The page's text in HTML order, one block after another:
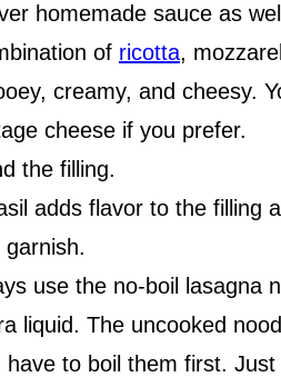
homemade sauce as
of ricotta,
creamy, and cheesy.
cheese if you prefer.
the filling.
adds flavor to the filling
use the no-boil lasagna
liquid. The uncooked
have to boil them first.